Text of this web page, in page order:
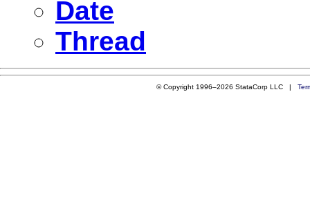
Date
Thread
© Copyright 1996–2026 StataCorp LLC |